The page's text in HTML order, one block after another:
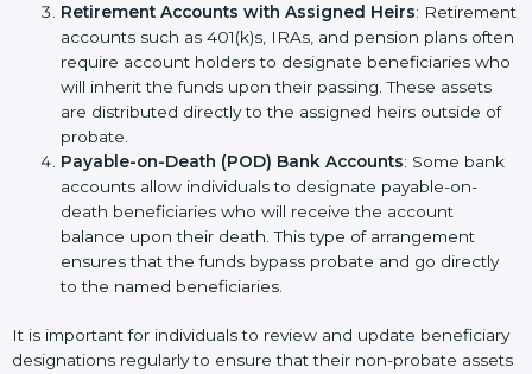
Retirement Accounts with Assigned Heirs: Retirement
accounts such as 401(k)s, IRAs, and pension plans often
require account holders to designate beneficiaries who
will inherit the funds upon their passing. These assets
are distributed directly to the assigned heirs outside of
probate.
Payable-on-Death (POD) Bank Accounts: Some bank
accounts allow individuals to designate payable-on-
death beneficiaries who will receive the account
balance upon their death. This type of arrangement
ensures that the funds bypass probate and go directly
to the named beneficiaries.
It is important for individuals to review and update beneficiary
designations regularly to ensure that their non-probate assets